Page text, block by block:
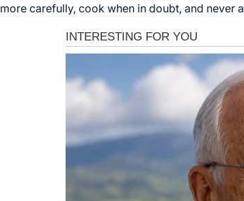
more carefully, cook when in doubt, and never